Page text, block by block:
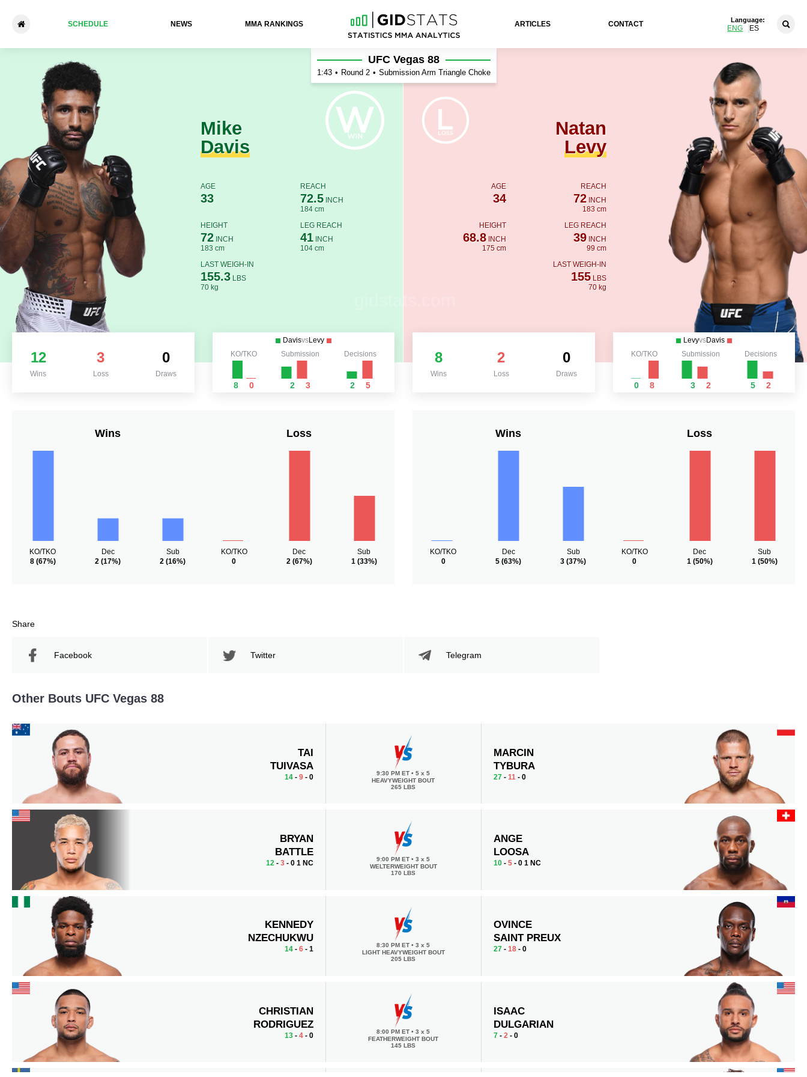
SCHEDULE NEWS ММА RANKINGS ARTICLES CONTACT
Language:
ENG ES
Mike Davis - Natan Levy
Mike
Davis
AGE
33
REACH
72.5INCH
184 cm
HEIGHT
72INCH
183 cm
LEG REACH
41INCH
104 cm
LAST WEIGH-IN
155.3LBS
70 kg
UFC Vegas 88
1:43 • Round 2 • Submission Arm Triangle Choke
Natan
Levy
AGE
34
REACH
72INCH
183 cm
HEIGHT
68.8 INCH
175 cm
LEG REACH
39INCH
99 cm
LAST WEIGH-IN
155LBS
70 kg
12
Wins
3
Loss
0
Draws
DavisvsLevy
KO/TKO
8 0
Submission
2 3
Decisions
2 5
8
Wins
2
Loss
0
Draws
LevyvsDavis
KO/TKO
0 8
Submission
3 2
Decisions
5 2
Wins
KO/TKO
8(67%)
Dec
2 (17%)
Sub
2 (16%)
Loss
KO/TKO
0
Dec
2(67%)
Sub
1(33%)
Wins
KO/TKO
0
Dec
5 (63%)
Sub
3 (37%)
Loss
KO/TKO
0
Dec
1(50%)
Sub
1(50%)
Share
Facebook Twitter Telegram
Other Bouts UFC Vegas 88
TAI
TUIVASA
14- 9- 0 9:30 PM ET• 5 x 5
HEAVYWEIGHT BOUT
265 LBS
MARCIN
TYBURA
27 -11 - 0
BRYAN
BATTLE
12- 3- 0 1 NC 9:00 PM ET• 3 x 5
WELTERWEIGHT BOUT
170 LBS
ANGE
LOOSA
10 -5 - 0 1 NC
KENNEDY
NZECHUKWU
14- 6- 1 8:30 PM ET• 3 x 5
LIGHT HEAVYWEIGHT BOUT
205 LBS
OVINCE
SAINT PREUX
27 -18 - 0
CHRISTIAN
RODRIGUEZ
13- 4- 0 8:00 PM ET• 3 x 5
FEATHERWEIGHT BOUT
145 LBS
ISAAC
DULGARIAN
7 -2 - 0